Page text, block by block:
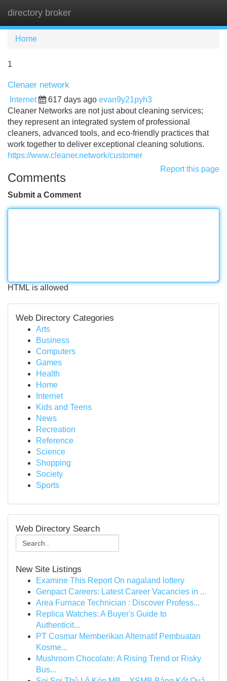
directory broker
Home
1
Clenaer network
Internet 617 days ago evan9y21pyh3
Cleaner Networks are not just about cleaning services;
they represent an integrated system of professional
cleaners, advanced tools, and eco-friendly practices that
work together to deliver exceptional cleaning solutions.
https://www.cleaner.network/customer
Report this page
Comments
Submit a Comment
HTML is allowed
Web Directory Categories
Arts
Business
Computers
Games
Health
Home
Internet
Kids and Teens
News
Recreation
Reference
Science
Shopping
Society
Sports
Web Directory Search
New Site Listings
Examine This Report On nagaland lottery
Genpact Careers: Latest Career Vacancies in ...
Area Furnace Technician : Discover Profess...
Replica Watches: A Buyer's Guide to
Authenticit...
PT Cosmar Memberikan Alternatif Pembuatan
Kosme...
Mushroom Chocolate: A Rising Trend or Risky
Bus...